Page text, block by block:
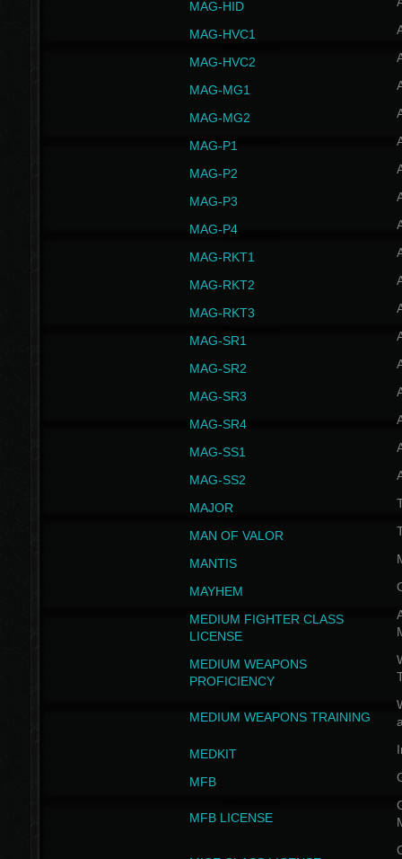
MAG-HID
MAG-HVC1
MAG-HVC2
MAG-MG1
MAG-MG2
MAG-P1
MAG-P2
MAG-P3
MAG-P4
MAG-RKT1
MAG-RKT2
MAG-RKT3
MAG-SR1
MAG-SR2
MAG-SR3
MAG-SR4
MAG-SS1
MAG-SS2
MAJOR
MAN OF VALOR
MANTIS
MAYHEM
MEDIUM FIGHTER CLASS
LICENSE
MEDIUM WEAPONS
PROFICIENCY
MEDIUM WEAPONS TRAINING
MEDKIT
MFB
MFB LICENSE